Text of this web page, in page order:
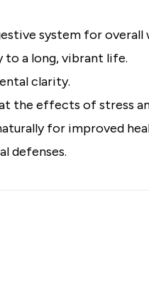
system for overall
to a long, vibrant life.
clarity.
the effects of stress
for improved
defenses.